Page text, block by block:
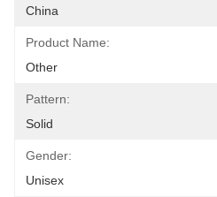
China
Product Name:
Other
Pattern:
Solid
Gender:
Unisex